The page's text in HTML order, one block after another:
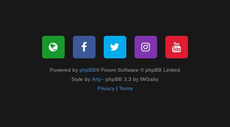
Powered by phpBB® Forum Software © phpBB Limited
Style by Arty - phpBB 3.3 by MrGaby
Privacy| Terms